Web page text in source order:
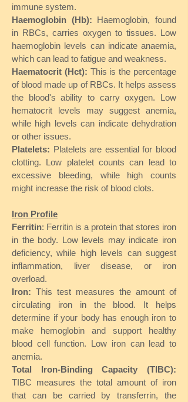
immune system.
Haemoglobin (Hb): Haemoglobin, found
in RBCs, carries oxygen to tissues. Low
haemoglobin levels can indicate anaemia,
which can lead to fatigue and weakness.
Haematocrit (Hct): This is the percentage
of blood made up of RBCs. It helps assess
the blood's ability to carry oxygen. Low
hematocrit levels may suggest anemia,
while high levels can indicate dehydration
or other issues.
Platelets: Platelets are essential for blood
clotting. Low platelet counts can lead to
excessive bleeding, while high counts
might increase the risk of blood clots.
Iron Profile
Ferritin: Ferritin is a protein that stores iron
in the body. Low levels may indicate iron
deficiency, while high levels can suggest
inflammation, liver disease, or iron
overload.
Iron: This test measures the amount of
circulating iron in the blood. It helps
determine if your body has enough iron to
make hemoglobin and support healthy
blood cell function. Low iron can lead to
anemia.
Total Iron-Binding Capacity (TIBC):
TIBC measures the total amount of iron
that can be carried by transferrin, the